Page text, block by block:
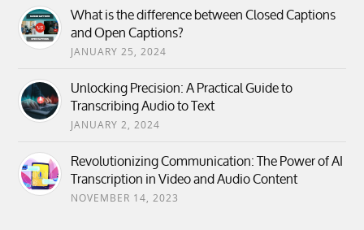
What is the difference between Closed Captions
and Open Captions?
JANUARY 25, 2024
Unlocking Precision: A Practical Guide to
Transcribing Audio to Text
JANUARY 2, 2024
Revolutionizing Communication: The Power of AI
Transcription in Video and Audio Content
NOVEMBER 14, 2023